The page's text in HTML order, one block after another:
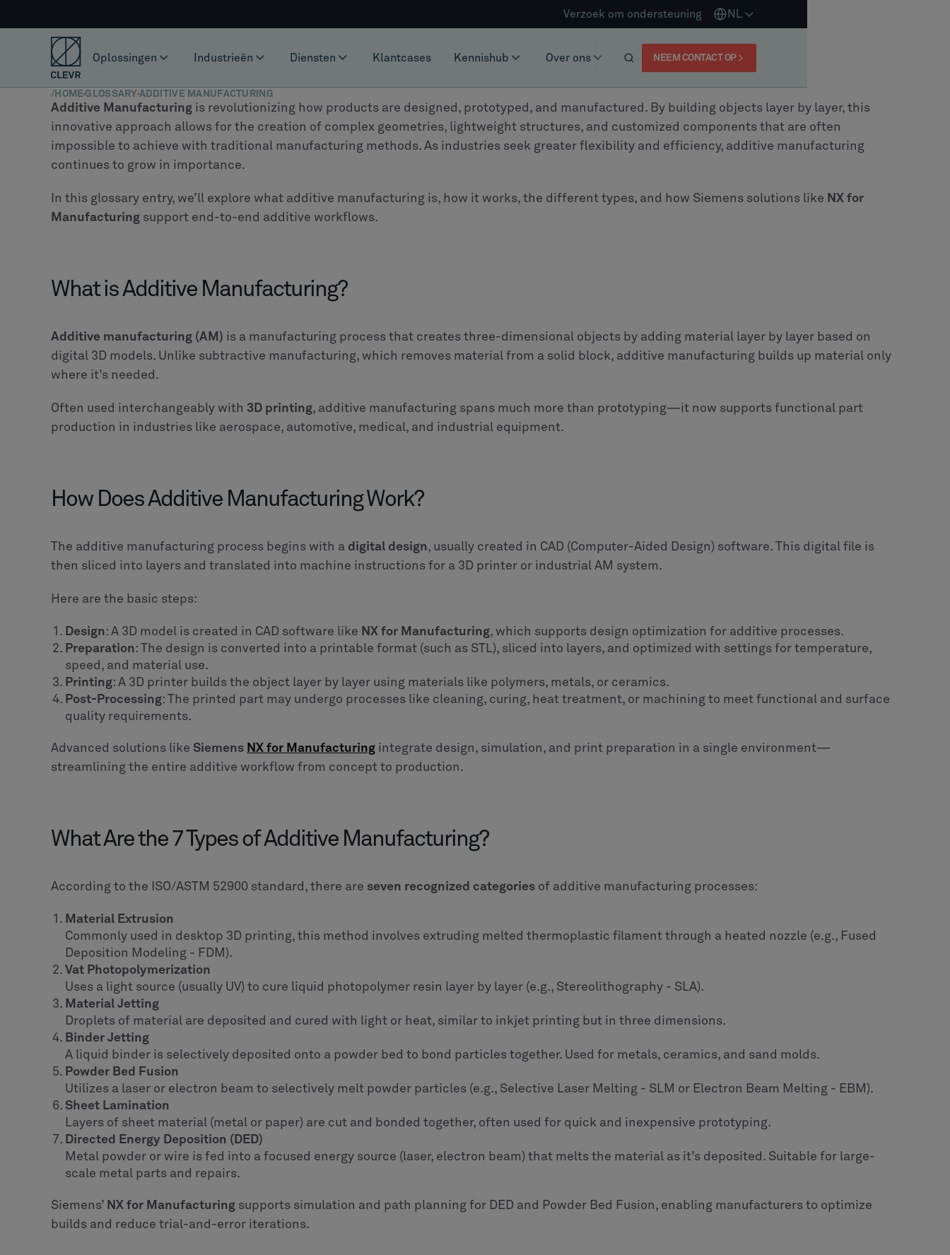
Verzoek om ondersteuning NL
Oplossingen Industrieën Diensten Klantcases Kennishub Over ons NEEM CONTACT OP
/ HOMEGLOSSARY ADDITIVE MANUFACTURING
Additive Manufacturing is revolutionizing how products are designed, prototyped, and manufactured. By building objects layer by layer, this
innovative approach allows for the creation of complex geometries, lightweight structures, and customized components that are often
impossible to achieve with traditional manufacturing methods. As industries seek greater flexibility and efficiency, additive manufacturing
continues to grow in importance.
In this glossary entry, we’ll explore what additive manufacturing is, how it works, the different types, and how Siemens solutions like NX for
Manufacturing support end-to-end additive workflows.
What is Additive Manufacturing?
Additive manufacturing (AM) is a manufacturing process that creates three-dimensional objects by adding material layer by layer based on
digital 3D models. Unlike subtractive manufacturing, which removes material from a solid block, additive manufacturing builds up material only
where it’s needed.
Often used interchangeably with 3D printing, additive manufacturing spans much more than prototyping—it now supports functional part
production in industries like aerospace, automotive, medical, and industrial equipment.
How Does Additive Manufacturing Work?
The additive manufacturing process begins with a digital design, usually created in CAD (Computer-Aided Design) software. This digital file is
then sliced into layers and translated into machine instructions for a 3D printer or industrial AM system.
Here are the basic steps:
Design: A 3D model is created in CAD software like NX for Manufacturing, which supports design optimization for additive processes.
Preparation: The design is converted into a printable format (such as STL), sliced into layers, and optimized with settings for temperature,
speed, and material use.
Printing: A 3D printer builds the object layer by layer using materials like polymers, metals, or ceramics.
Post-Processing: The printed part may undergo processes like cleaning, curing, heat treatment, or machining to meet functional and surface
quality requirements.
Advanced solutions like Siemens NX for Manufacturing integrate design, simulation, and print preparation in a single environment—
streamlining the entire additive workflow from concept to production.
What Are the 7 Types of Additive Manufacturing?
According to the ISO/ASTM 52900 standard, there are seven recognized categories of additive manufacturing processes:
Material Extrusion
Commonly used in desktop 3D printing, this method involves extruding melted thermoplastic filament through a heated nozzle (e.g., Fused
Deposition Modeling - FDM).
Vat Photopolymerization
Uses a light source (usually UV) to cure liquid photopolymer resin layer by layer (e.g., Stereolithography - SLA).
Material Jetting
Droplets of material are deposited and cured with light or heat, similar to inkjet printing but in three dimensions.
Binder Jetting
A liquid binder is selectively deposited onto a powder bed to bond particles together. Used for metals, ceramics, and sand molds.
Powder Bed Fusion
Utilizes a laser or electron beam to selectively melt powder particles (e.g., Selective Laser Melting - SLM or Electron Beam Melting - EBM).
Sheet Lamination
Layers of sheet material (metal or paper) are cut and bonded together, often used for quick and inexpensive prototyping.
Directed Energy Deposition (DED)
Metal powder or wire is fed into a focused energy source (laser, electron beam) that melts the material as it’s deposited. Suitable for large-
scale metal parts and repairs.
Siemens’ NX for Manufacturing supports simulation and path planning for DED and Powder Bed Fusion, enabling manufacturers to optimize
builds and reduce trial-and-error iterations.